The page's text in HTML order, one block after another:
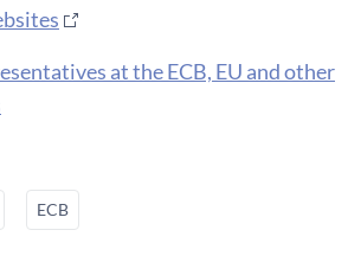
at the ECB, EU and other
ECB